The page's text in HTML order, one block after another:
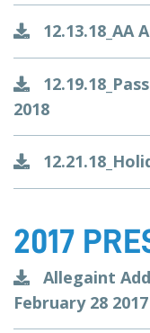
12.13.18_AA
2018
2017
Allegaint
February 28 2017